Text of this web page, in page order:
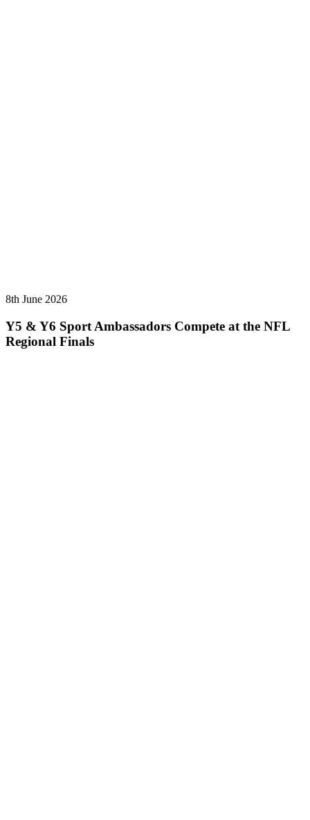
8th June 2026
Y5 & Y6 Sport Ambassadors Compete at the NFL
Regional Finals